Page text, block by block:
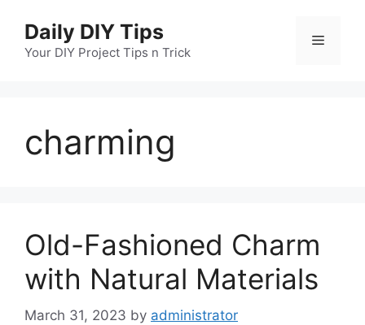
content
Daily DIY Tips
Your DIY Project Tips n Trick
Menu
charming
Old-Fashioned Charm
with Natural Materials
March 31, 2023 by administrator